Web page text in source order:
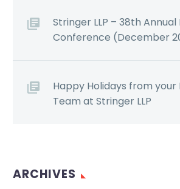
Stringer LLP – 38th Annual
Conference (December
Happy Holidays from your
Team at Stringer LLP
ARCHIVES